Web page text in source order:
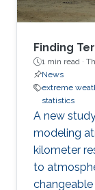
Finding
1 min read ·
News
extreme
statistics
A new
modeling
kilometer
to